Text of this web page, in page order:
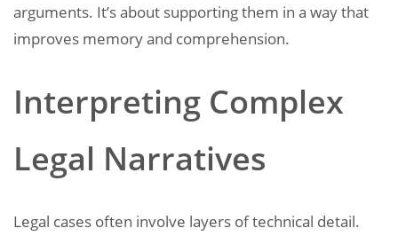
arguments. It’s about supporting them in a way that
improves memory and comprehension.
Interpreting Complex
Legal Narratives
Legal cases often involve layers of technical detail.